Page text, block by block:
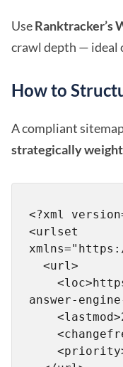
UseRanktracker’s
crawl depth — ideal
How to
A compliant
strategically
<?xml
<urlset
answer-